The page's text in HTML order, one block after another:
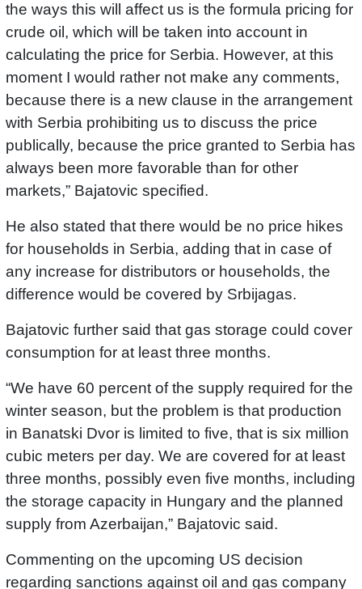
the ways this will affect us is the formula pricing for
crude oil, which will be taken into account in
calculating the price for Serbia. However, at this
moment I would rather not make any comments,
because there is a new clause in the arrangement
with Serbia prohibiting us to discuss the price
publically, because the price granted to Serbia has
always been more favorable than for other
markets,” Bajatovic specified.
He also stated that there would be no price hikes
for households in Serbia, adding that in case of
any increase for distributors or households, the
difference would be covered by Srbijagas.
Bajatovic further said that gas storage could cover
consumption for at least three months.
“We have 60 percent of the supply required for the
winter season, but the problem is that production
in Banatski Dvor is limited to five, that is six million
cubic meters per day. We are covered for at least
three months, possibly even five months, including
the storage capacity in Hungary and the planned
supply from Azerbaijan,” Bajatovic said.
Commenting on the upcoming US decision
regarding sanctions against oil and gas company